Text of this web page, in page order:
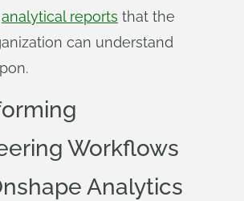
analytical reports that the
can understand
Workflows
Analytics